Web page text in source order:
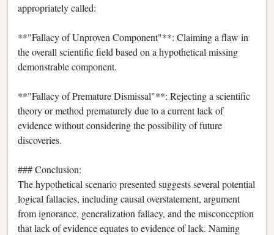
appropriately called:
**"Fallacy of Unproven Component"**: Claiming a flaw in
the overall scientific field based on a hypothetical missing
demonstrable component.
**"Fallacy of Premature Dismissal"**: Rejecting a scientific
theory or method prematurely due to a current lack of
evidence without considering the possibility of future
discoveries.
### Conclusion:
The hypothetical scenario presented suggests several potential
logical fallacies, including causal overstatement, argument
from ignorance, generalization fallacy, and the misconception
that lack of evidence equates to evidence of lack. Naming